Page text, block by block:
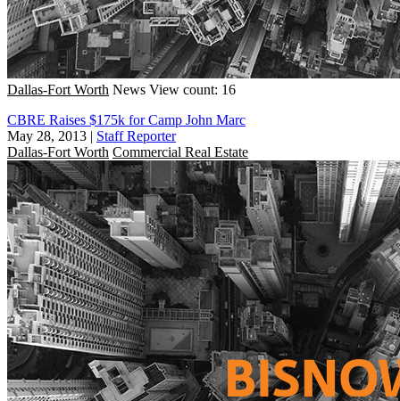
Dallas-Fort Worth News View count: 16
CBRE Raises $175k for Camp John Marc
May 28, 2013 | Staff Reporter
Dallas-Fort Worth Commercial Real Estate